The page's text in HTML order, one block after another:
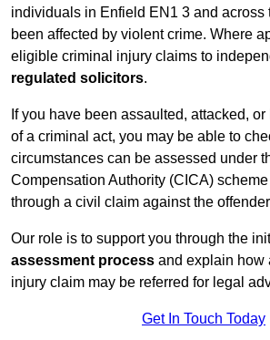
individuals in Enfield EN1 3 and across
been affected by violent crime. Where
eligible criminal injury claims to
regulated solicitors.
If you have been assaulted, attacked,
of a criminal act, you may be able to
circumstances can be assessed under
Compensation Authority (CICA)
through a civil claim against the
Our role is to support you through the
assessment process and explain how
injury claim may be referred for legal
Get In Touch Today